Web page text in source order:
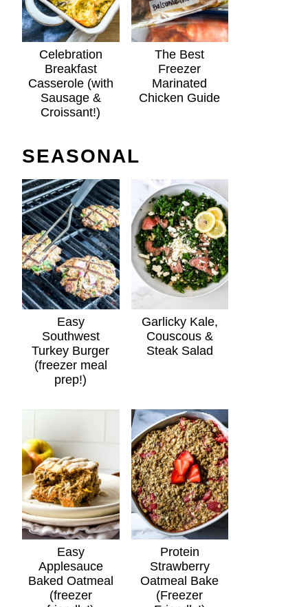
Celebration
Breakfast
Casserole (with
Sausage &
Croissant!)
The Best
Freezer
Marinated
Chicken Guide
SEASONAL
Easy
Southwest
Turkey Burger
(freezer meal
prep!)
Garlicky Kale,
Couscous &
Steak Salad
Easy
Applesauce
Baked Oatmeal
(freezer
Protein
Strawberry
Oatmeal Bake
(Freezer